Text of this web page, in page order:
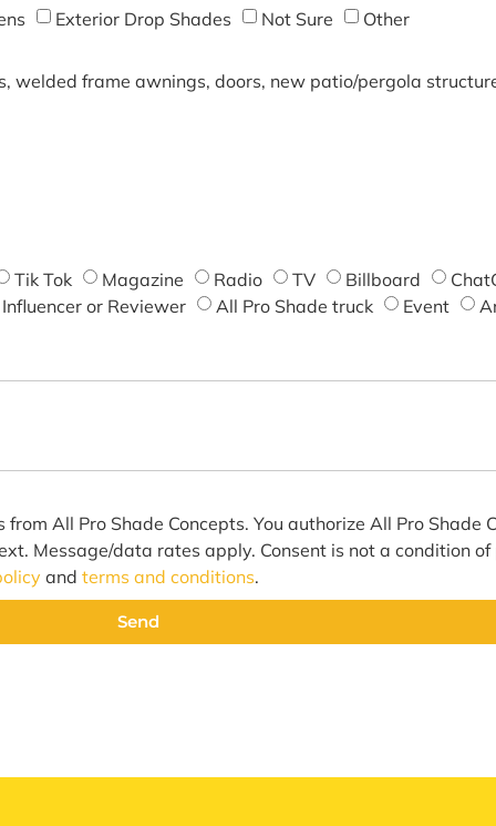
Exterior Drop Shades Not Sure Other
welded frame awnings, doors, new patio/pergola
Tik Tok Magazine Radio TV Billboard
Influencer or Reviewer All Pro Shade truck Event
All Pro Shade Concepts. You authorize All Pro Shade
Message/data rates apply. Consent is not a condition of
andterms and conditions.
Send